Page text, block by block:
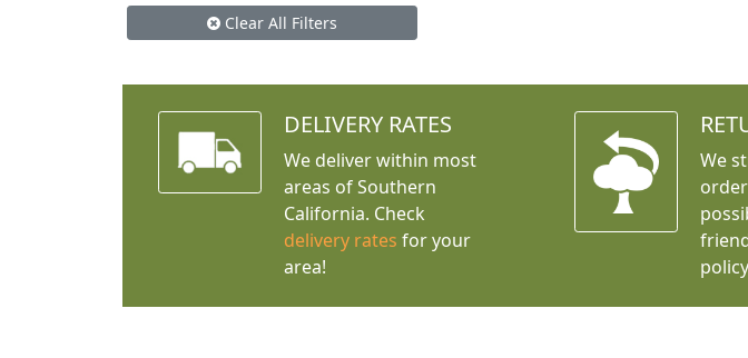
Clear All Filters
DELIVERY RATES
We deliver within most
areas of Southern
California. Check
delivery rates for your
area!
We